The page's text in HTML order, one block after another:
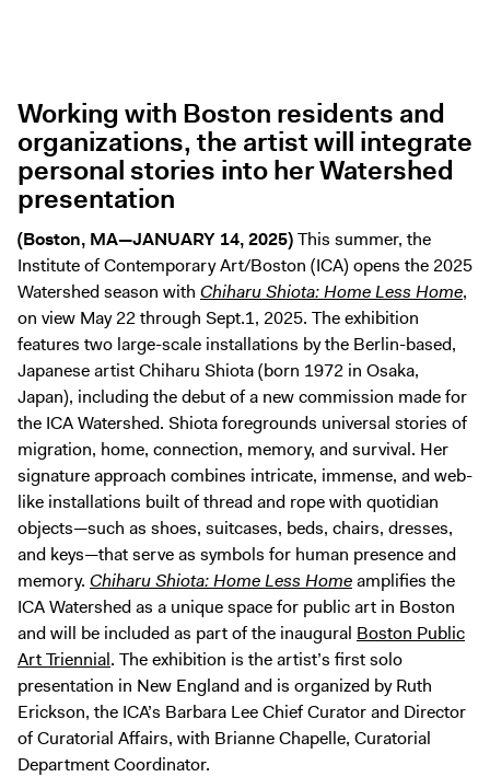
Donate
Support the ICA
Open Today 10 AM – 9 PM
Store
Tickets
Working with Boston residents and
organizations, the artist will integrate
personal stories into her Watershed
presentation
(Boston, MA—JANUARY 14, 2025)This summer, the
Institute of Contemporary Art/Boston (ICA) opens the 2025
Watershed season with Chiharu Shiota: Home Less Home,
on view May 22 through Sept.1, 2025. The exhibition
features two large-scale installations by the Berlin-based,
Japanese artist Chiharu Shiota (born 1972 in Osaka,
Japan), including the debut of a new commission made for
the ICA Watershed. Shiota foregrounds universal stories of
migration, home, connection, memory, and survival. Her
signature approach combines intricate, immense, and web-
like installations built of thread and rope with quotidian
objects—such as shoes, suitcases, beds, chairs, dresses,
and keys—that serve as symbols for human presence and
memory. Chiharu Shiota: Home Less Homeamplifies the
ICA Watershed as a unique space for public art in Boston
and will be included as part of the inaugural Boston Public
Art Triennial. The exhibition is the artist’s first solo
presentation in New England and is organized by Ruth
Erickson, the ICA’s Barbara Lee Chief Curator and Director
of Curatorial Affairs, with Brianne Chapelle, Curatorial
Department Coordinator.